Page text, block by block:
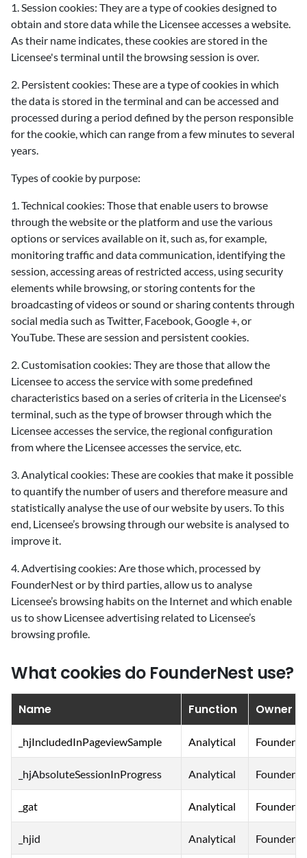
1. Session cookies: They are a type of cookies designed to
obtain and store data while the Licensee accesses a website.
As their name indicates, these cookies are stored in the
Licensee's terminal until the browsing session is over.
2. Persistent cookies: These are a type of cookies in which
the data is stored in the terminal and can be accessed and
processed during a period defined by the person responsible
for the cookie, which can range from a few minutes to several
years.
Types of cookie by purpose:
1. Technical cookies: Those that enable users to browse
through the website or the platform and use the various
options or services available on it, such as, for example,
monitoring traffic and data communication, identifying the
session, accessing areas of restricted access, using security
elements while browsing, or storing contents for the
broadcasting of videos or sound or sharing contents through
social media such as Twitter, Facebook, Google +, or
YouTube. These are session and persistent cookies.
2. Customisation cookies: They are those that allow the
Licensee to access the service with some predefined
characteristics based on a series of criteria in the Licensee's
terminal, such as the type of browser through which the
Licensee accesses the service, the regional configuration
from where the Licensee accesses the service, etc.
3. Analytical cookies: These are cookies that make it possible
to quantify the number of users and therefore measure and
statistically analyse the use of our website by users. To this
end, Licensee’s browsing through our website is analysed to
improve it.
4. Advertising cookies: Are those which, processed by
FounderNest or by third parties, allow us to analyse
Licensee’s browsing habits on the Internet and which enable
us to show Licensee advertising related to Licensee’s
browsing profile.
What cookies do FounderNest use?
Name Function Owner
_hjIncludedInPageviewSample Analytical
_hjAbsoluteSessionInProgress Analytical
_gat Analytical
_hjid Analytical